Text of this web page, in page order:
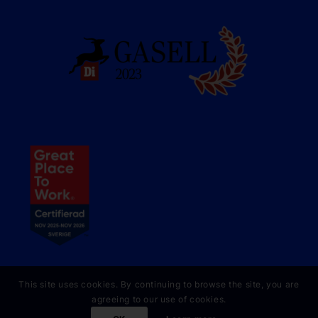
This site uses cookies. By continuing to browse the site, you are
agreeing to our use of cookies.